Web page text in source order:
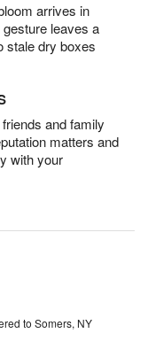
arrives in
leaves a
stale dry boxes
and family
matters and
with your
to Somers, NY